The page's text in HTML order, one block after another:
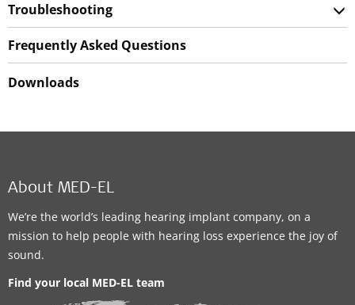
Troubleshooting
Frequently Asked Questions
Downloads
About MED-EL
We’re the world’s leading hearing implant company, on a
mission to help people with hearing loss experience the joy of
sound.
Find your local MED-EL team